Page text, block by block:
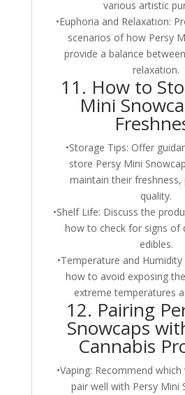
various artistic
•Euphoria and Relaxation:
scenarios of how Persy
provide a balance
relaxation.
11. How to
Mini
•Storage Tips: Offer
store Persy Mini
maintain their freshness,
quality.
•Shelf Life: Discuss the
how to check for signs of
edibles.
•Temperature and Humidity
how to avoid exposing
extreme temperatures
12. Pairing
Snowcaps
Cannabis
•Vaping: Recommend
pair well with Persy Mini